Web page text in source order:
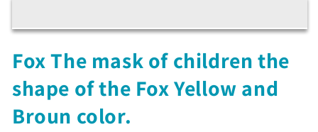
children
shape
the
Yellow
children
shape
the
Fox
Yellow
Fox The mask of children the
shape of the Fox Yellow and
Broun color.